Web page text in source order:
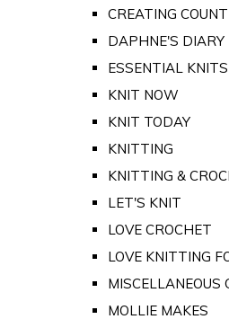
CREATING
DAPHNE'S DIARY
ESSENTIAL KNITS
KNIT NOW
KNIT TODAY
KNITTING
KNITTING &
LET'S KNIT
LOVE CROCHET
LOVE KNITTING
MISCELLANEOUS
MOLLIE MAKES